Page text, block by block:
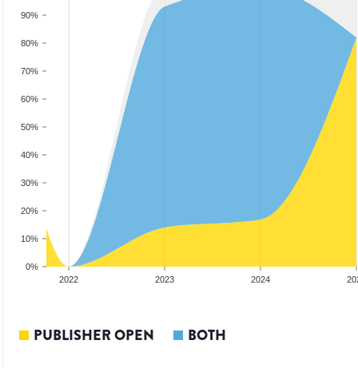
0%
10%
20%
30%
40%
50%
60%
70%
80%
90%
2022 2023 2024
PUBLISHER OPEN BOTH